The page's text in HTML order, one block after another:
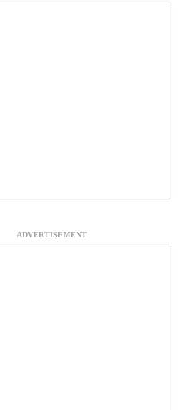
ADVERTISEMENT